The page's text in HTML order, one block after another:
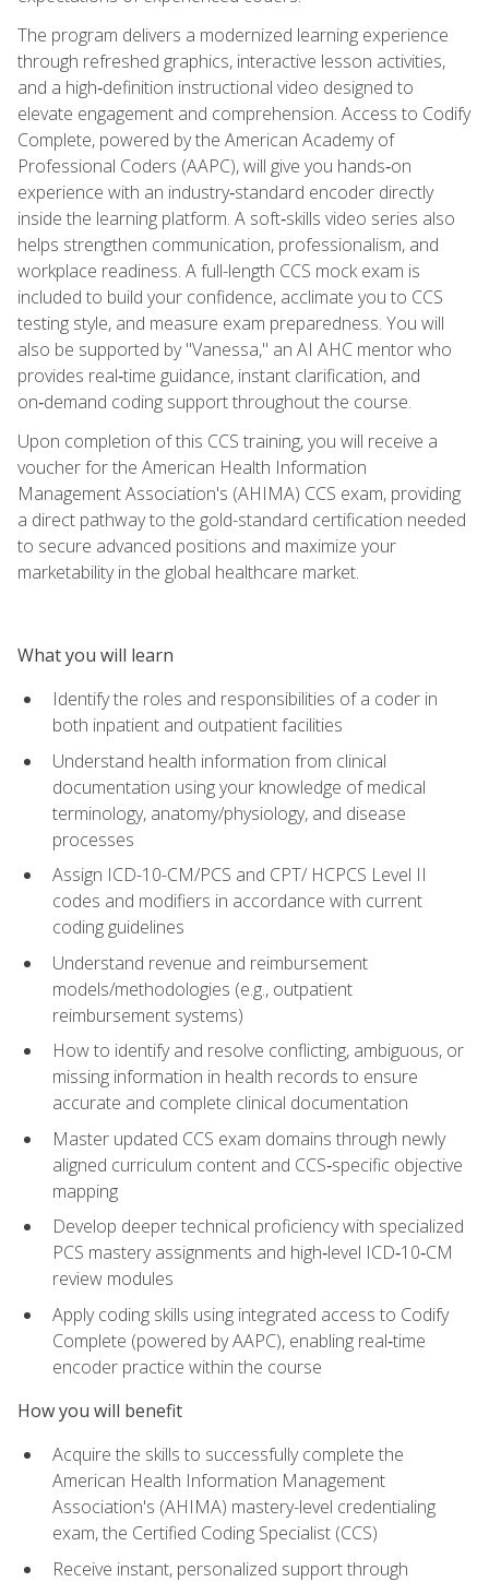
The program delivers a modernized learning experience
through refreshed graphics, interactive lesson activities,
and a high‑definition instructional video designed to
elevate engagement and comprehension. Access to Codify
Complete, powered by the American Academy of
Professional Coders (AAPC), will give you hands‑on
experience with an industry‑standard encoder directly
inside the learning platform. A soft‑skills video series also
helps strengthen communication, professionalism, and
workplace readiness. A full-length CCS mock exam is
included to build your confidence, acclimate you to CCS
testing style, and measure exam preparedness. You will
also be supported by "Vanessa," an AI AHC mentor who
provides real‑time guidance, instant clarification, and
on‑demand coding support throughout the course.
Upon completion of this CCS training, you will receive a
voucher for the American Health Information
Management Association's (AHIMA) CCS exam, providing
a direct pathway to the gold-standard certification needed
to secure advanced positions and maximize your
marketability in the global healthcare market.
What you will learn
Identify the roles and responsibilities of a coder in
both inpatient and outpatient facilities
Understand health information from clinical
documentation using your knowledge of medical
terminology, anatomy/physiology, and disease
processes
Assign ICD-10-CM/PCS and CPT/ HCPCS Level II
codes and modifiers in accordance with current
coding guidelines
Understand revenue and reimbursement
models/methodologies (e.g., outpatient
reimbursement systems)
How to identify and resolve conflicting, ambiguous, or
missing information in health records to ensure
accurate and complete clinical documentation
Master updated CCS exam domains through newly
aligned curriculum content and CCS‑specific objective
mapping
Develop deeper technical proficiency with specialized
PCS mastery assignments and high‑level ICD‑10‑CM
review modules
Apply coding skills using integrated access to Codify
Complete (powered by AAPC), enabling real‑time
encoder practice within the course
How you will benefit
Acquire the skills to successfully complete the
American Health Information Management
Association's (AHIMA) mastery-level credentialing
exam, the Certified Coding Specialist (CCS)
Receive instant, personalized support through